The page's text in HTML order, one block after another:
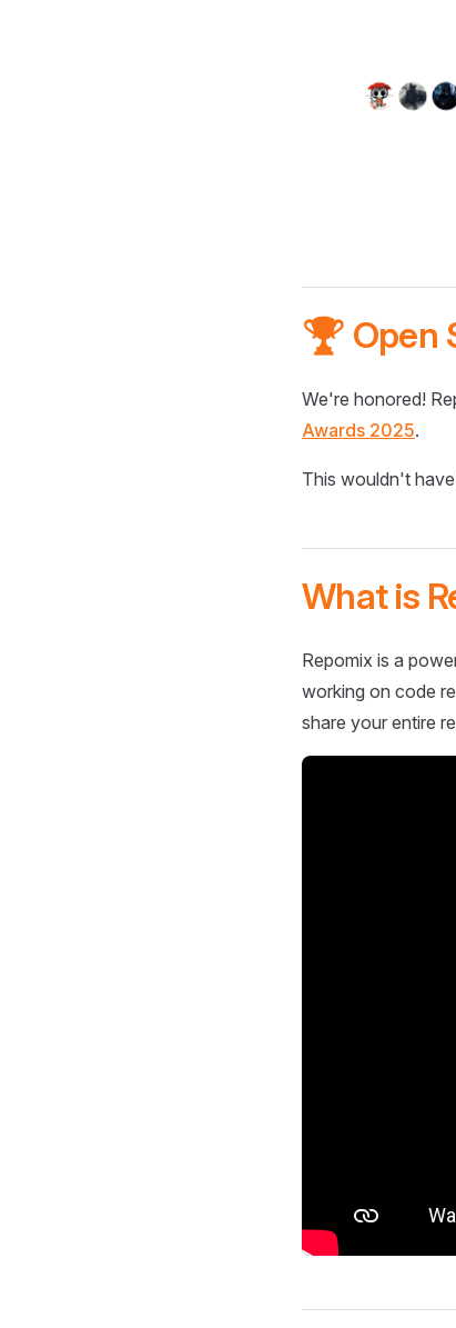
🏆 Open
We're honored!
Awards 2025.
This wouldn't
What is
Repomix is a
working on code
share your entire